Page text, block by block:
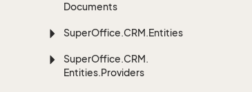
Documents
SuperOffice.CRM.Entities
SuperOffice.CRM.
Entities.Providers